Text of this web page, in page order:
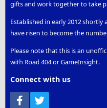
gifts and work together to take
Established in early 2012 shortly
have risen to become the
Please note that this is an
with Road 404 or GameInsight.
Connect with us
Facebook